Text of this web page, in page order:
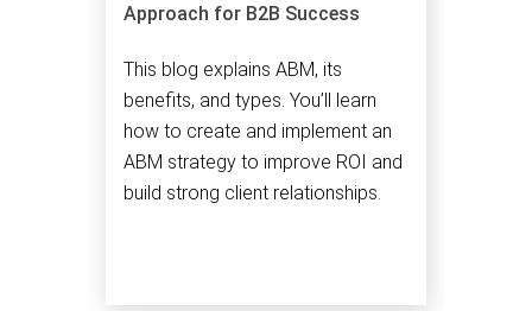
Approach for B2B Success
This blog explains ABM, its
benefits, and types. You’ll learn
how to create and implement an
ABM strategy to improve ROI and
build strong client relationships.